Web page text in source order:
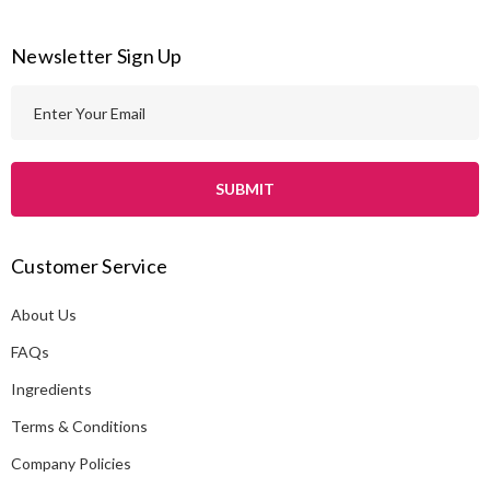
Newsletter Sign Up
l
d
r
e
s
Customer Service
About Us
FAQs
Ingredients
Terms & Conditions
Company Policies